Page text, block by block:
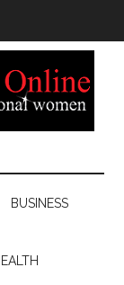
BUSINESS